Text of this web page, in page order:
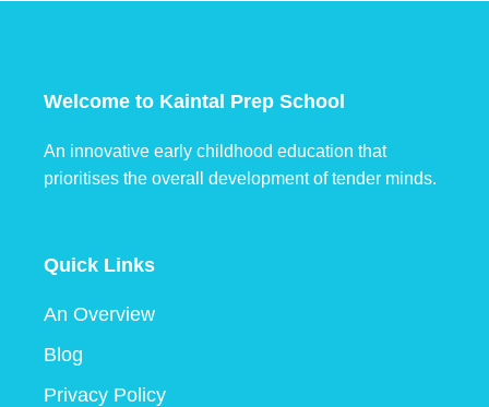
Welcome to Kaintal Prep School
An innovative early childhood education that
prioritises the overall development of tender minds.
Quick Links
An Overview
Blog
Privacy Policy